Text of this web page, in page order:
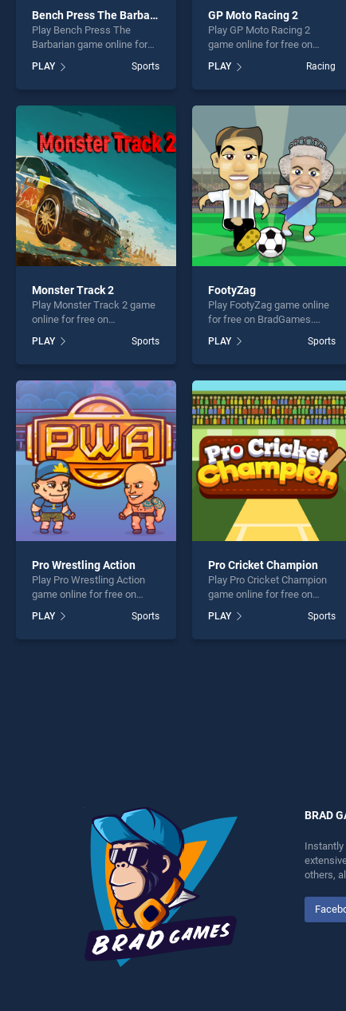
Bench Press The Barbarian
Play Bench Press The
Barbarian game online for
Press The Barbarian stands
out as one of our top skill
entertainment, is perfect for
players seeking fun and
challenge....
PLAY Sports
GP Moto Racing 2
Play GP Moto Racing 2
game online for free on
Racing 2 stands out as one
of our top skill games,
entertainment, is perfect for
players seeking fun and
challenge....
PLAY Racing
Monster Track 2
Play Monster Track 2 game
online for free on
2 stands out as one of our
top skill games, offering
perfect for players seeking
fun and challenge....
PLAY Sports
FootyZag
Play FootyZag game online
for free on BradGames.
of our top skill games,
offering endless
players seeking fun and
challenge....
PLAY Sports
Pro Wrestling Action
Play Pro Wrestling Action
game online for free on
Action stands out as one of
our top skill games, offering
PLAY Sports
Pro Cricket Champion
Play Pro Cricket Champion
game online for free on
Champion stands out as
one of our top skill games,
PLAY Sports
BRAD
Instantly
others,